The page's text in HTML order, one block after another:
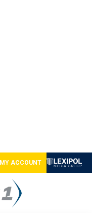
MY ACCOUNT